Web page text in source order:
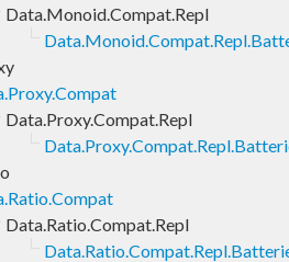
Data.Monoid.Compat.Repl
Data.Proxy.Compat.Repl
Data.Ratio.Compat.Repl